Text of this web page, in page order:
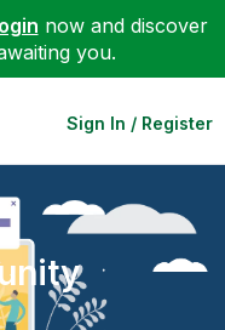
now and discover
you.
Sign In / Register